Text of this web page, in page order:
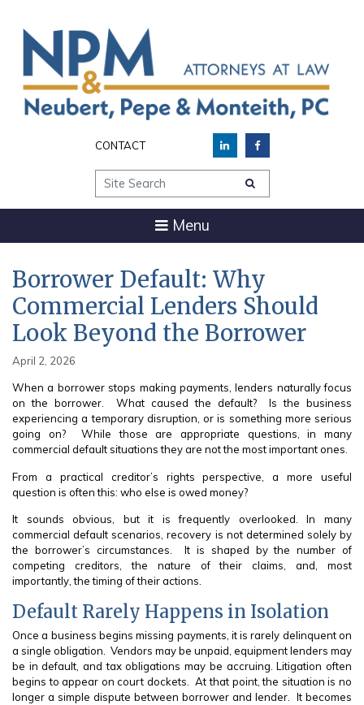
CONTACT
Site Search
Menu
Borrower Default: Why
Commercial Lenders Should
Look Beyond the Borrower
April 2, 2026
When a borrower stops making payments, lenders naturally focus
on the borrower. What caused the default? Is the business
experiencing a temporary disruption, or is something more serious
going on? While those are appropriate questions, in many
commercial default situations they are not the most important ones.
From a practical creditor’s rights perspective, a more useful
question is often this: who else is owed money?
It sounds obvious, but it is frequently overlooked. In many
commercial default scenarios, recovery is not determined solely by
the borrower’s circumstances. It is shaped by the number of
competing creditors, the nature of their claims, and, most
importantly, the timing of their actions.
Default Rarely Happens in Isolation
Once a business begins missing payments, it is rarely delinquent on
a single obligation. Vendors may be unpaid, equipment lenders may
be in default, and tax obligations may be accruing. Litigation often
begins to appear on court dockets. At that point, the situation is no
longer a simple dispute between borrower and lender. It becomes